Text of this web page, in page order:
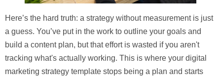
Here’s the hard truth: a strategy without measurement is just
a guess. You’ve put in the work to outline your goals and
build a content plan, but that effort is wasted if you aren't
tracking what's actually working. This is where your digital
marketing strategy template stops being a plan and starts